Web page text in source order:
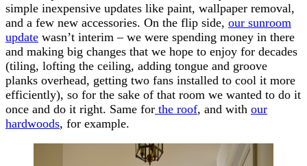
simple inexpensive updates like paint, wallpaper removal,
and a few new accessories. On the flip side, our sunroom
update wasn’t interim – we were spending money in there
and making big changes that we hope to enjoy for decades
(tiling, lofting the ceiling, adding tongue and groove
planks overhead, getting two fans installed to cool it more
efficiently), so for the sake of that room we wanted to do it
once and do it right. Same for the roof, and with our
hardwoods, for example.